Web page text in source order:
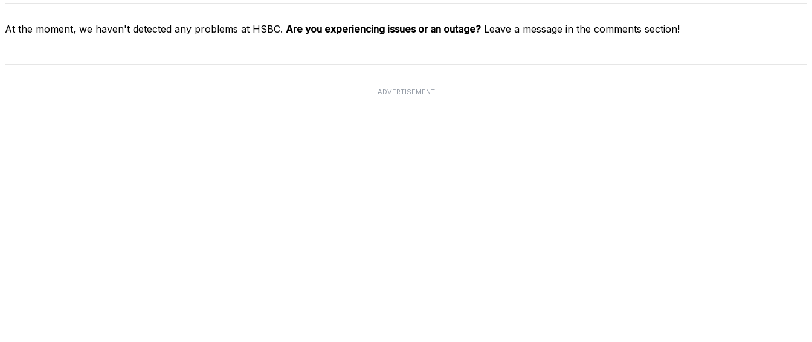
At the moment, we haven't detected any problems at HSBC. Are you experiencing issues or an outage? Leave a message in the comments section!
ADVERTISEMENT